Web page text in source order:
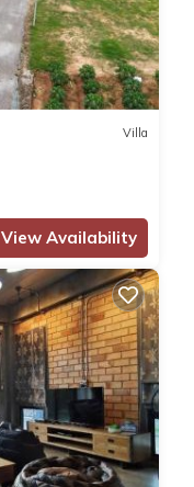
Villa
View Availability